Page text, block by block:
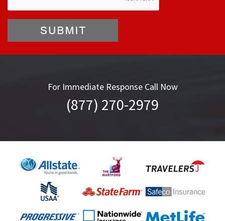
For Immediate Response Call Now
(877) 270-2979